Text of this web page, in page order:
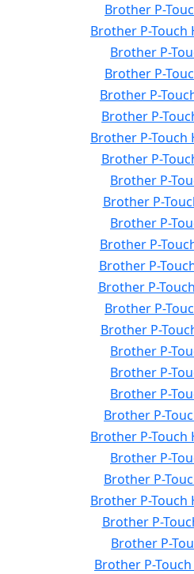
Brother P-
Brother P-Touch
Brother P-
Brother P-
Brother P-
Brother P-
Brother P-Touch
Brother P-
Brother P-
Brother P-
Brother P-
Brother P-
Brother P-
Brother P-
Brother P-
Brother P-
Brother P-
Brother P-
Brother P-
Brother P-
Brother P-Touch
Brother P-
Brother P-
Brother P-Touch
Brother P-
Brother P-
Brother P-